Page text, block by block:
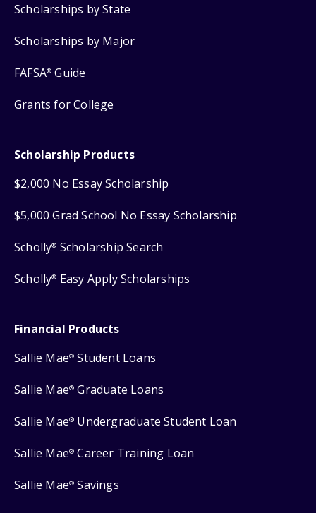
Scholarships by State
Scholarships by Major
FAFSA® Guide
Grants for College
Scholarship Products
$2,000 No Essay Scholarship
$5,000 Grad School No Essay Scholarship
Scholly® Scholarship Search
Scholly® Easy Apply Scholarships
Financial Products
Sallie Mae® Student Loans
Sallie Mae® Graduate Loans
Sallie Mae® Undergraduate Student Loan
Sallie Mae® Career Training Loan
Sallie Mae® Savings